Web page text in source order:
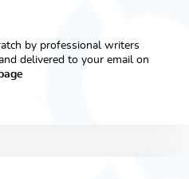
by professional writers
delivered to your email on